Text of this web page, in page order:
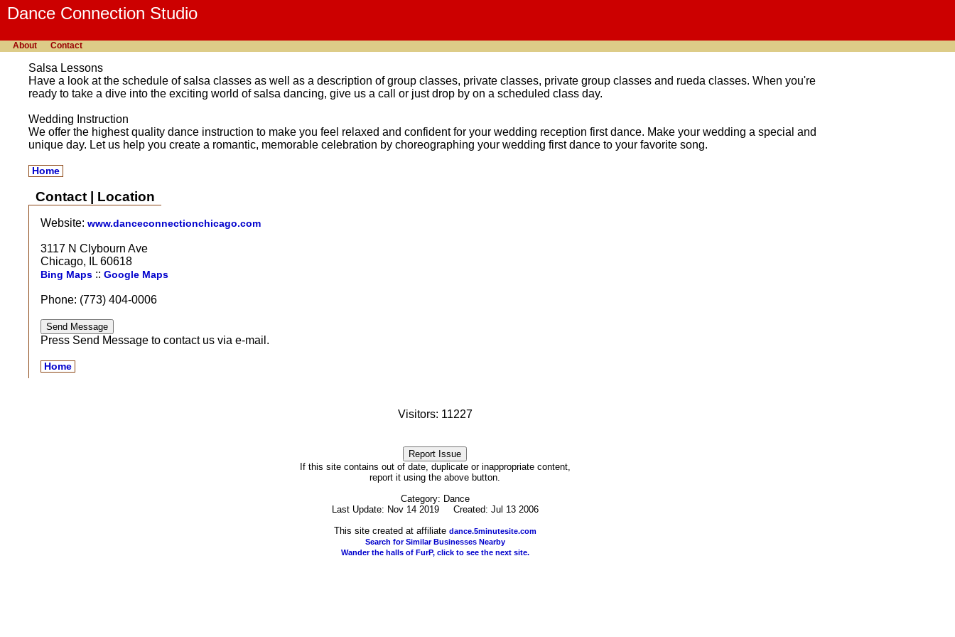
Dance Connection Studio
About Contact
Salsa Lessons
Have a look at the schedule of salsa classes as well as a description of group classes, private classes, private group classes and rueda classes. When you're
ready to take a dive into the exciting world of salsa dancing, give us a call or just drop by on a scheduled class day.
Wedding Instruction
We offer the highest quality dance instruction to make you feel relaxed and confident for your wedding reception first dance. Make your wedding a special and
unique day. Let us help you create a romantic, memorable celebration by choreographing your wedding first dance to your favorite song.
Home
Contact | Location
Website: www.danceconnectionchicago.com
3117 N Clybourn Ave
Chicago, IL 60618
Bing Maps :: Google Maps
Phone: (773) 404-0006
Press Send Message to contact us via e-mail.
Home
Visitors: 11227
If this site contains out of date, duplicate or inappropriate content,
report it using the above button.
Category: Dance
Last Update: Nov 14 2019 Created: Jul 13 2006
This site created at affiliate dance.5minutesite.com
Search for Similar Businesses Nearby
Wander the halls of FurP, click to see the next site.